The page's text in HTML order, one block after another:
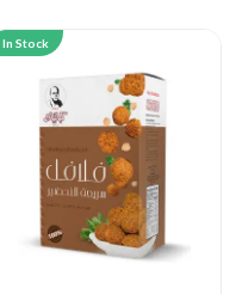
In Stock